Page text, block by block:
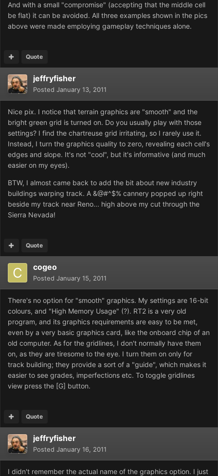
And with a small "compromise" (accepting that the middle cell
be flat) it can be avoided. All three examples shown in the pics
above were made employing gameplay techniques alone.
Quote
jeffryfisher
Posted January 13, 2011
Nice pix. I notice that terrain graphics are "smooth" and the
bright green grid is turned on. Do you usually play with those
settings? I find the chartreuse grid irritating, so I rarely use it.
Instead, I turn the graphics quality to zero, revealing each cell's
edges and slope. It's not "cool", but it's informative (and much
easier on my eyes).
BTW, I almost came back to add the bit about new industry
buildings warping track. A &@#^$% cannery popped up right
beside my track near Reno... high above my cut through the
Sierra Nevada!
Quote
cogeo
Posted January 15, 2011
There's no option for "smooth" graphics. My settings are 16-bit
colours, and "High Memory Usage" (?). RT2 is a very old
program, and its graphics requirements are easy to be met,
even by a very basic graphics card, like the onboard chip of an
old computer. As for the gridlines, I don't normally have them
on, as they are tiresome to the eye. I turn them on only for
track building; they provide a sort of a "guide", which makes it
easier to see grades, imperfections etc. To toggle gridlines
view press the [G] button.
Quote
jeffryfisher
Posted January 16, 2011
I didn't remember the actual name of the graphics option. I just